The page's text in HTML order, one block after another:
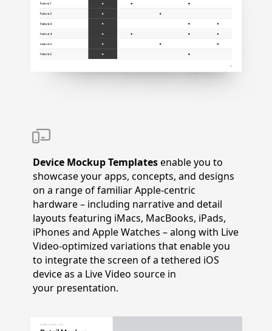
Device Mockup Templatesenable you to
showcase your apps, concepts, and designs
on a range of familiar Apple-centric
hardware – including narrative and detail
layouts featuring iMacs, MacBooks, iPads,
iPhones and Apple Watches – along with Live
Video-optimized variations that enable you
to integrate the screen of a tethered iOS
device as a Live Video source in
your presentation.